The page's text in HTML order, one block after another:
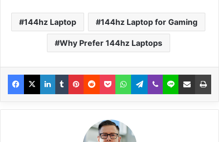
144hz Laptop 144hz Laptop for Gaming
Why Prefer 144hz Laptops